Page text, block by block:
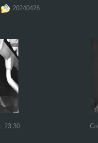
20240426
23:30